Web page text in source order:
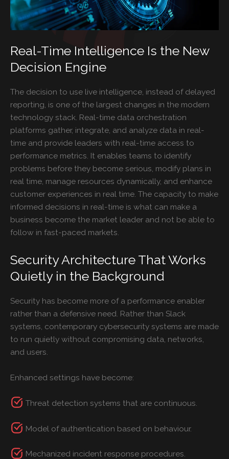
Real-Time Intelligence Is the New
Decision Engine
The decision to use live intelligence, instead of delayed
reporting, is one of the largest changes in the modern
technology stack. Real-time data orchestration
platforms gather, integrate, and analyze data in real-
time and provide leaders with real-time access to
performance metrics. It enables teams to identify
problems before they become serious, modify plans in
real time, manage resources dynamically, and enhance
customer experiences in real time. The capacity to make
informed decisions in real-time is what can make a
business become the market leader and not be able to
follow in fast-paced markets.
Security Architecture That Works
Quietly in the Background
Security has become more of a performance enabler
rather than a defensive need. Rather than Slack
systems, contemporary cybersecurity systems are made
to run quietly without compromising data, networks,
and users.
Enhanced settings have become:
Threat detection systems that are continuous.
Model of authentication based on behaviour.
Mechanized incident response procedures.